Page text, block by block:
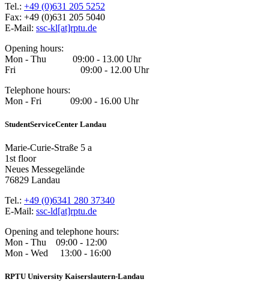
Tel.: +49 (0)631 205 5252
Fax: +49 (0)631 205 5040
E-Mail: ssc-kl[at]rptu.de
Opening hours:
Mon - Thu 09:00 - 13.00 Uhr
Fri 09:00 - 12.00 Uhr
Telephone hours:
Mon - Fri 09:00 - 16.00 Uhr
StudentServiceCenter Landau
Marie-Curie-Straße 5 a
1st floor
Neues Messegelände
76829 Landau
Tel.: +49 (0)6341 280 37340
E-Mail: ssc-ld[at]rptu.de
Opening and telephone hours:
Mon - Thu 09:00 - 12:00
Mon - Wed 13:00 - 16:00
RPTU University Kaiserslautern-Landau